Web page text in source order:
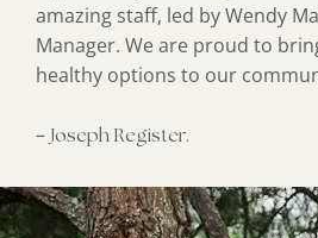
amazing staff, led by Wendy
Manager. We are proud to
healthy options to our
– Joseph Register.